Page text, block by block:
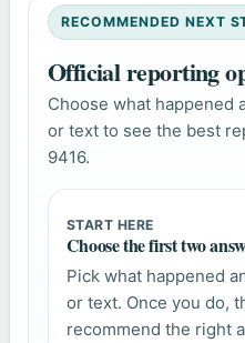
RECOMMENDED NEXT
Official reporting
Choose what happened
or text to see the best
9416.
START HERE
Choose the first two
Pick what happened
or text. Once you do,
recommend the right